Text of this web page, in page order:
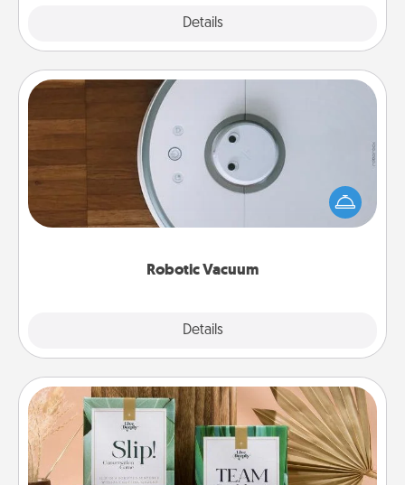
Details
Robotic Vacuum
Details
Robotic Vacuum
Robotic vacuums make the chore so much easier
and they overflow with Acts of Service love. Here's
a list of Consumer Report's best robotic vacuums of
Live Deeply Card Decks
Create new memories with your loved ones using